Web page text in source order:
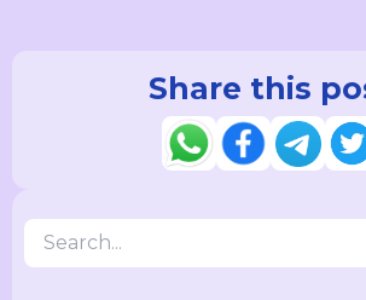
Share this